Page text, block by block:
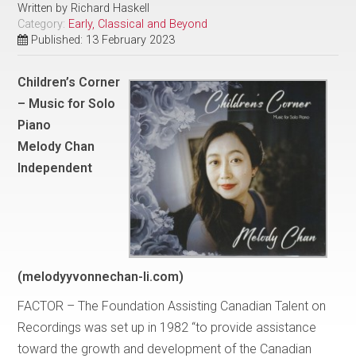
Written by Richard Haskell
Category: Early, Classical and Beyond
Published: 13 February 2023
Children’s Corner
– Music for Solo
Piano
Melody Chan
Independent
(melodyyvonnechan-li.com)
FACTOR – The Foundation Assisting Canadian Talent on
Recordings was set up in 1982 “to provide assistance
toward the growth and development of the Canadian